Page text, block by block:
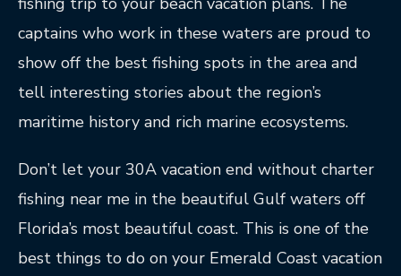
captains who work in these waters are proud to
show off the best fishing spots in the area and
tell interesting stories about the region’s
maritime history and rich marine ecosystems.
Don’t let your 30A vacation end without charter
fishing near me in the beautiful Gulf waters off
Florida’s most beautiful coast. This is one of the
best things to do on your Emerald Coast vacation